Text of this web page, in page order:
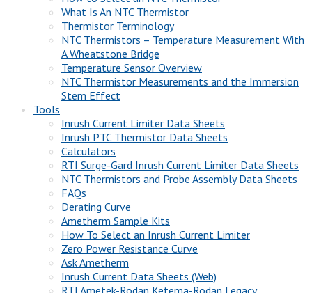
What Is An NTC Thermistor
Thermistor Terminology
NTC Thermistors – Temperature Measurement With
A Wheatstone Bridge
Temperature Sensor Overview
NTC Thermistor Measurements and the Immersion
Stem Effect
Tools
Inrush Current Limiter Data Sheets
Inrush PTC Thermistor Data Sheets
Calculators
RTI Surge-Gard Inrush Current Limiter Data Sheets
NTC Thermistors and Probe Assembly Data Sheets
FAQs
Derating Curve
Ametherm Sample Kits
How To Select an Inrush Current Limiter
Zero Power Resistance Curve
Ask Ametherm
Inrush Current Data Sheets (Web)